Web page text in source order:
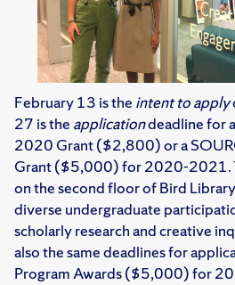
February 13 is the intent to apply
27 is the applicationdeadline for
2020 Grant ($2,800) or a
Grant ($5,000) for 2020-2021.
on the second floor of Bird
diverse undergraduate
scholarly research and creative
also the same deadlines for
Program Awards ($5,000) for